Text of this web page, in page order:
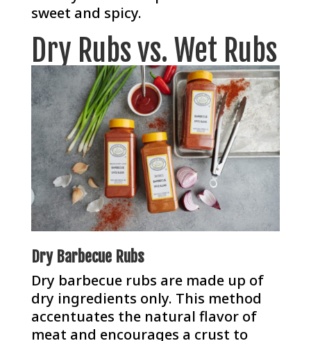
sweet and spicy.
Dry Rubs vs. Wet Rubs
Dry Barbecue Rubs
Dry barbecue rubs are made up of
dry ingredients only. This method
accentuates the natural flavor of
meat and encourages a crust to